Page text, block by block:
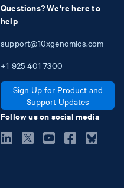
Questions? We're here to
help
support@10xgenomics.com
+1 925 401 7300
Sign Up for Product and
Support Updates
Follow us on social media